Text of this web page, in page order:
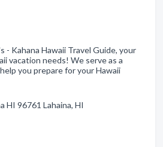
- Kahana Hawaii Travel Guide, your
vacation needs! We serve as a
you prepare for your Hawaii
HI 96761 Lahaina, HI